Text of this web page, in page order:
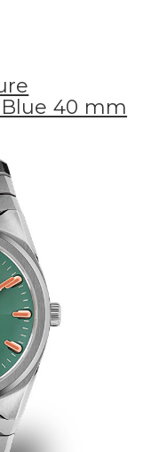
40 mm